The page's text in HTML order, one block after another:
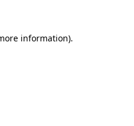
information).